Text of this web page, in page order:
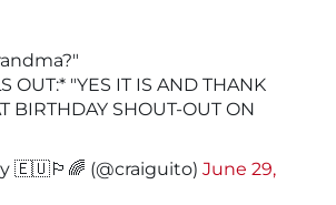
OUT:* "YES IT IS AND THANK
BIRTHDAY SHOUT-OUT ON
🇪🇺🏳️‍🌈 (@craiguito) June 29,